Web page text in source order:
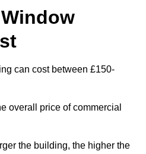
can cost between £150-
overall price of commercial
the building, the higher the